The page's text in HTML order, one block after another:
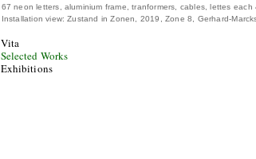
67 neon letters, aluminium frame, tranformers, cables, lettes
Installation view: Zustand in Zonen, 2019, Zone 8, Gerhard-
Vita
Selected Works
Exhibitions